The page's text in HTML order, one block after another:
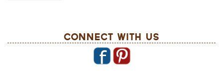
Connect With Us